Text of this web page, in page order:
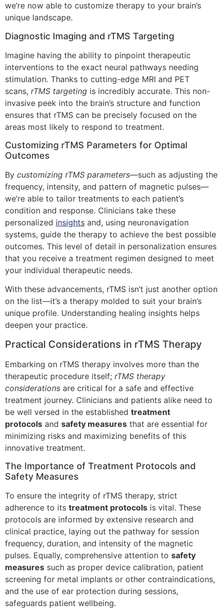
we’re now able to customize therapy to your brain’s
unique landscape.
Diagnostic Imaging and rTMS Targeting
Imagine having the ability to pinpoint therapeutic
interventions to the exact neural pathways needing
stimulation. Thanks to cutting-edge MRI and PET
scans, rTMS targeting is incredibly accurate. This non-
invasive peek into the brain’s structure and function
ensures that rTMS can be precisely focused on the
areas most likely to respond to treatment.
Customizing rTMS Parameters for Optimal
Outcomes
By customizing rTMS parameters—such as adjusting the
frequency, intensity, and pattern of magnetic pulses—
we’re able to tailor treatments to each patient’s
condition and response. Clinicians take these
personalized insights and, using neuronavigation
systems, guide the therapy to achieve the best possible
outcomes. This level of detail in personalization ensures
that you receive a treatment regimen designed to meet
your individual therapeutic needs.
With these advancements, rTMS isn’t just another option
on the list—it’s a therapy molded to suit your brain’s
unique profile. Understanding healing insights helps
deepen your practice.
Practical Considerations in rTMS Therapy
Embarking on rTMS therapy involves more than the
therapeutic procedure itself; rTMS therapy
considerations are critical for a safe and effective
treatment journey. Clinicians and patients alike need to
be well versed in the established treatment
protocols and safety measures that are essential for
minimizing risks and maximizing benefits of this
innovative treatment.
The Importance of Treatment Protocols and
Safety Measures
To ensure the integrity of rTMS therapy, strict
adherence to its treatment protocols is vital. These
protocols are informed by extensive research and
clinical practice, laying out the pathway for session
frequency, duration, and intensity of the magnetic
pulses. Equally, comprehensive attention to safety
measures such as proper device calibration, patient
screening for metal implants or other contraindications,
and the use of ear protection during sessions,
safeguards patient wellbeing.